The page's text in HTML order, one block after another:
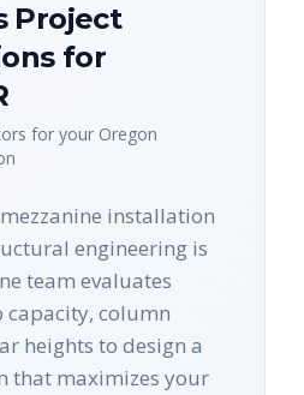
Project
for
for your Oregon
installation
engineering is
team evaluates
column
heights to design a
that maximizes your